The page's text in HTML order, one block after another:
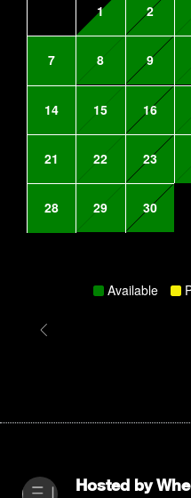
1 2
7 8 9
14 15 16
21 22 23
28 29 30
Available
Hosted by